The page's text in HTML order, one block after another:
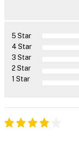
5 Star
4 Star
3 Star
2 Star
1 Star